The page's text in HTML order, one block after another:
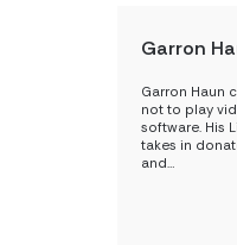
Garron
Garron Haun
not to play
software. His
takes in
and…